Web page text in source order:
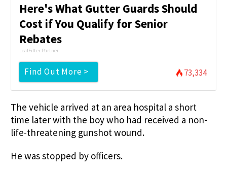
Here's What Gutter Guards Should
Cost if You Qualify for Senior
Rebates
LeafFilter Partner
Find Out More > 73,334
The vehicle arrived at an area hospital a short
time later with the boy who had received a non-
life-threatening gunshot wound.
He was stopped by officers.